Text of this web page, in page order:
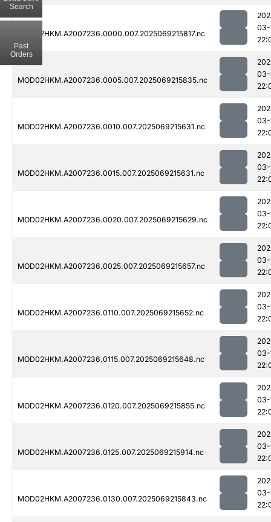
MOD02HKM.A2007236.0000.007.2025069215817.nc
03-
MOD02HKM.A2007236.0005.007.2025069215835.nc
03-
MOD02HKM.A2007236.0010.007.2025069215631.nc
03-
MOD02HKM.A2007236.0015.007.2025069215631.nc
03-
MOD02HKM.A2007236.0020.007.2025069215629.nc
03-
MOD02HKM.A2007236.0025.007.2025069215657.nc
03-
MOD02HKM.A2007236.0110.007.2025069215652.nc
03-
MOD02HKM.A2007236.0115.007.2025069215648.nc
03-
MOD02HKM.A2007236.0120.007.2025069215855.nc
03-
MOD02HKM.A2007236.0125.007.2025069215914.nc
03-
MOD02HKM.A2007236.0130.007.2025069215843.nc
03-
Search
Past
Orders